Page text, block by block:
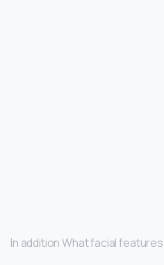
In addition What facial